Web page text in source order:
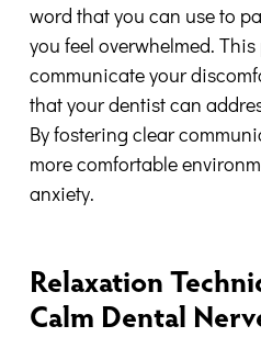
word that you can use to
you feel overwhelmed.
communicate your
that your dentist can
By fostering clear
more comfortable
anxiety.
Relaxation
Calm Dental